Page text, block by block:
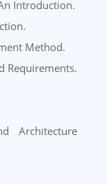
Introduction.
Method.
Requirements.
Architecture